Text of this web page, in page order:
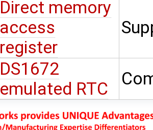
Direct memory
access
register
DS1672
emulated RTC